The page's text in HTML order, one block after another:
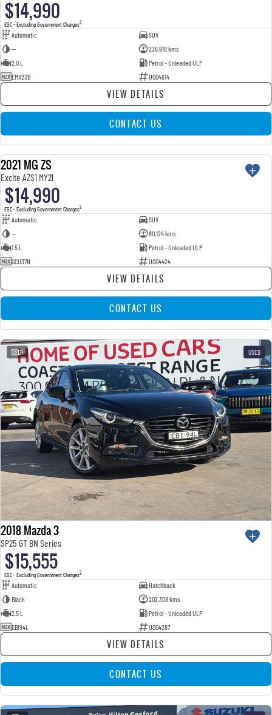
$14,990
EGC - Excluding Government Charges2
Automatic
SUV
—
236,918 kms
2.0 L
Petrol - Unleaded ULP
EMX23B
U004614
VIEW DETAILS
CONTACT US
USED
2021 MG ZS
Excite AZS1 MY21
$14,990
EGC - Excluding Government Charges2
Automatic
SUV
—
80,124 kms
1.5 L
Petrol - Unleaded ULP
GCU37N
U004424
VIEW DETAILS
CONTACT US
21 USED
2018 Mazda 3
SP25 GT BN Series
$15,555
EGC - Excluding Government Charges2
Automatic
Hatchback
Black
202,308 kms
2.5 L
Petrol - Unleaded ULP
EBI94L
U004287
VIEW DETAILS
CONTACT US